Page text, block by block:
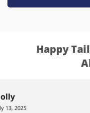
Happy
13, 2025